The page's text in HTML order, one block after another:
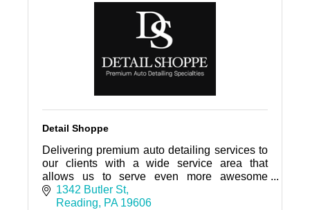
Detail Shoppe
Delivering premium auto detailing services to
our clients with a wide service area that
allows us to serve even more awesome
people and keep your cars clean! A clean car
and clean space, is peaceful.
1342 Butler St
Reading
PA 19606